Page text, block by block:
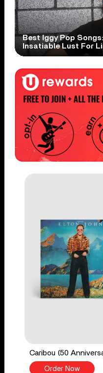
Best Iggy Pop
Insatiable Lust For
Caribou (50
Order Now